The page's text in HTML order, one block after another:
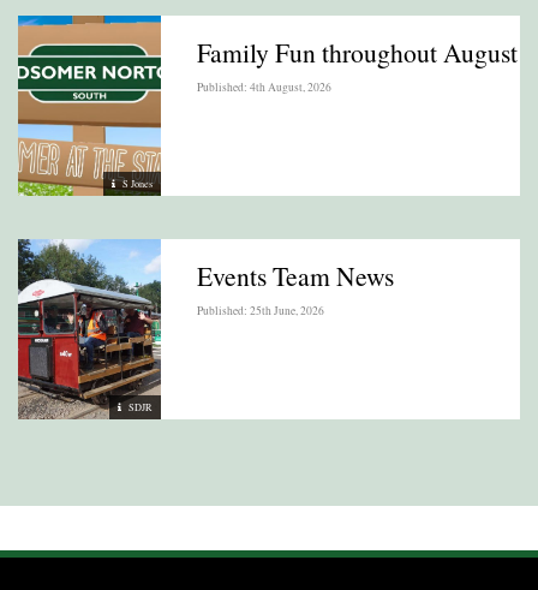
S Jones
Family Fun throughout August
Published: 4th August, 2026
SDJR
Events Team News
Published: 25th June, 2026